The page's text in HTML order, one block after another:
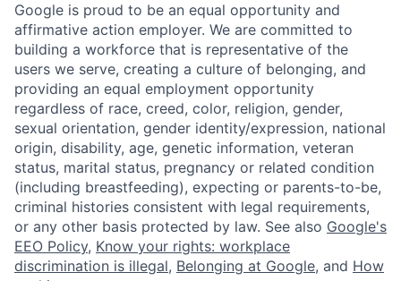
Google is proud to be an equal opportunity and
affirmative action employer. We are committed to
building a workforce that is representative of the
users we serve, creating a culture of belonging, and
providing an equal employment opportunity
regardless of race, creed, color, religion, gender,
sexual orientation, gender identity/expression, national
origin, disability, age, genetic information, veteran
status, marital status, pregnancy or related condition
(including breastfeeding), expecting or parents-to-be,
criminal histories consistent with legal requirements,
or any other basis protected by law. See also Google's
EEO Policy, Know your rights: workplace
discrimination is illegal, Belonging at Google, and How